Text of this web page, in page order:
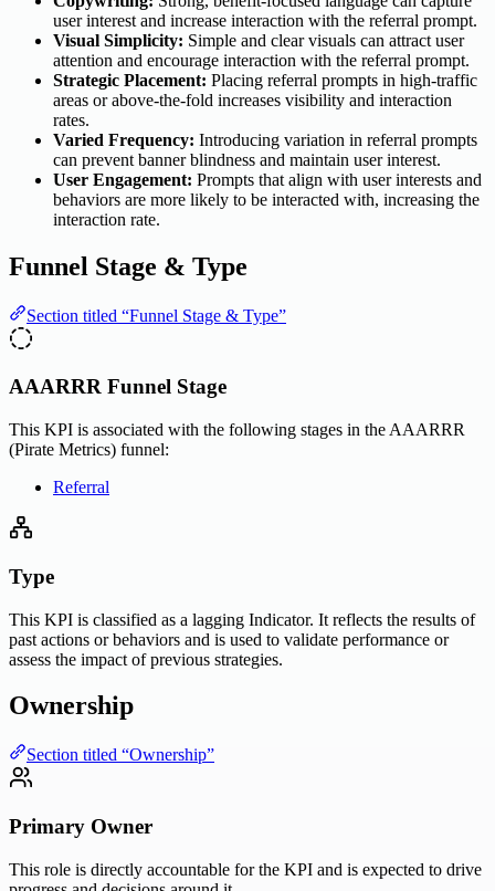
user interest and increase interaction with the referral prompt.
Visual Simplicity: Simple and clear visuals can attract user
attention and encourage interaction with the referral prompt.
Strategic Placement: Placing referral prompts in high-traffic
areas or above-the-fold increases visibility and interaction
rates.
Varied Frequency: Introducing variation in referral prompts
can prevent banner blindness and maintain user interest.
User Engagement: Prompts that align with user interests and
behaviors are more likely to be interacted with, increasing the
interaction rate.
Funnel Stage & Type
Section titled “Funnel Stage & Type”
AAARRR Funnel Stage
This KPI is associated with the following stages in the AAARRR
(Pirate Metrics) funnel:
Referral
Type
This KPI is classified as a lagging Indicator. It reflects the results of
past actions or behaviors and is used to validate performance or
assess the impact of previous strategies.
Ownership
Section titled “Ownership”
Primary Owner
This role is directly accountable for the KPI and is expected to drive